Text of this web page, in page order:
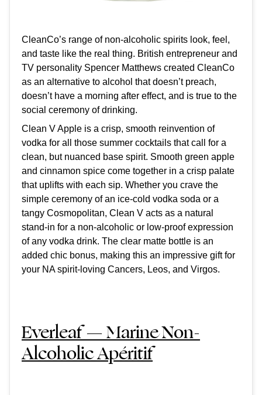
CleanCo’s range of non-alcoholic spirits look, feel,
and taste like the real thing. British entrepreneur and
TV personality Spencer Matthews created CleanCo
as an alternative to alcohol that doesn’t preach,
doesn’t have a morning after effect, and is true to the
social ceremony of drinking.
Clean V Apple is a crisp, smooth reinvention of
vodka for all those summer cocktails that call for a
clean, but nuanced base spirit. Smooth green apple
and cinnamon spice come together in a crisp palate
that uplifts with each sip. Whether you crave the
simple ceremony of an ice-cold vodka soda or a
tangy Cosmopolitan, Clean V acts as a natural
stand-in for a non-alcoholic or low-proof expression
of any vodka drink. The clear matte bottle is an
added chic bonus, making this an impressive gift for
your NA spirit-loving Cancers, Leos, and Virgos.
Everleaf — Marine Non-
Alcoholic Apéritif